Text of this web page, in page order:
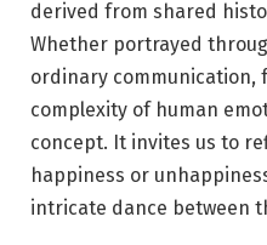
derived from shared
Whether portrayed
ordinary communication,
complexity of human
concept. It invites us to
happiness or
intricate dance between